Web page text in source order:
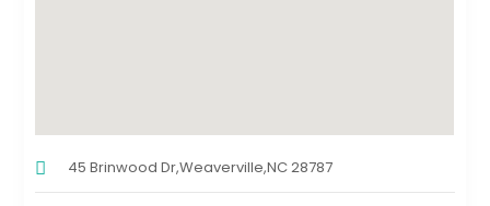
45 Brinwood Dr,Weaverville,NC 28787